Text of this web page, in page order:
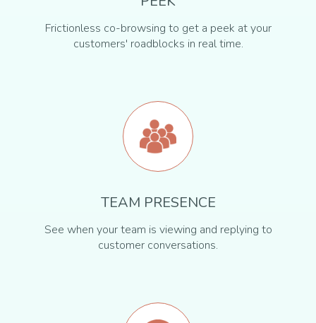
Frictionless co-browsing to get a peek at your
customers' roadblocks in real time.
TEAM PRESENCE
See when your team is viewing and replying to
customer conversations.